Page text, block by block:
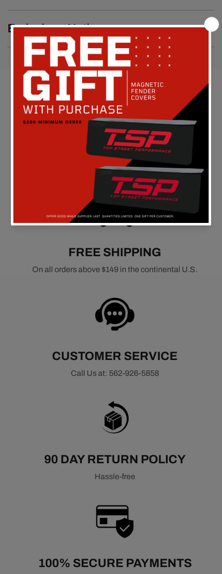
Emissions Notice
Customer Reviews
Be the first to write a review
FREE SHIPPING
On all orders above $149 in the continental U.S.
CUSTOMER SERVICE
Call Us at: 562-926-5858
90 DAY RETURN POLICY
Hassle-free
100% SECURE PAYMENTS